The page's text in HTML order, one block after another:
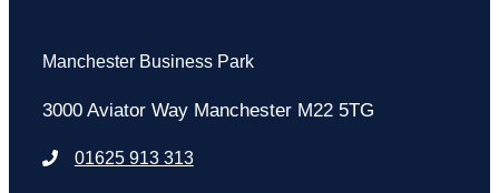
Manchester Business Park
3000 Aviator Way Manchester M22 5TG
01625 913 313